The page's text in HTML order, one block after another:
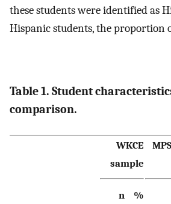
these students were identified as
Hispanic students, the proportion
Table 1. Student
comparison.
WKCE
sample
n %